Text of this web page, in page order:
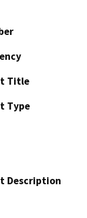
Title
Type
Description